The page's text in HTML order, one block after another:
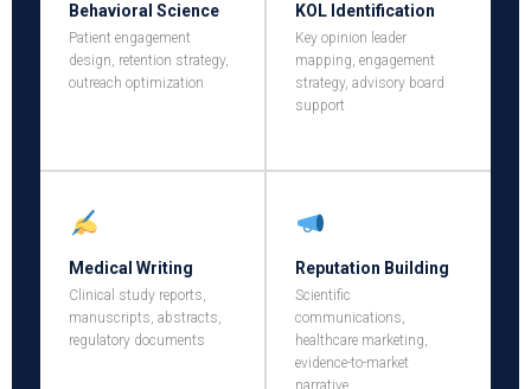
Behavioral Science
Patient engagement
design, retention strategy,
outreach optimization
KOL Identification
Key opinion leader
mapping, engagement
strategy, advisory board
support
Medical Writing
Clinical study reports,
manuscripts, abstracts,
regulatory documents
Reputation Building
Scientific
communications,
healthcare marketing,
evidence-to-market
narrative